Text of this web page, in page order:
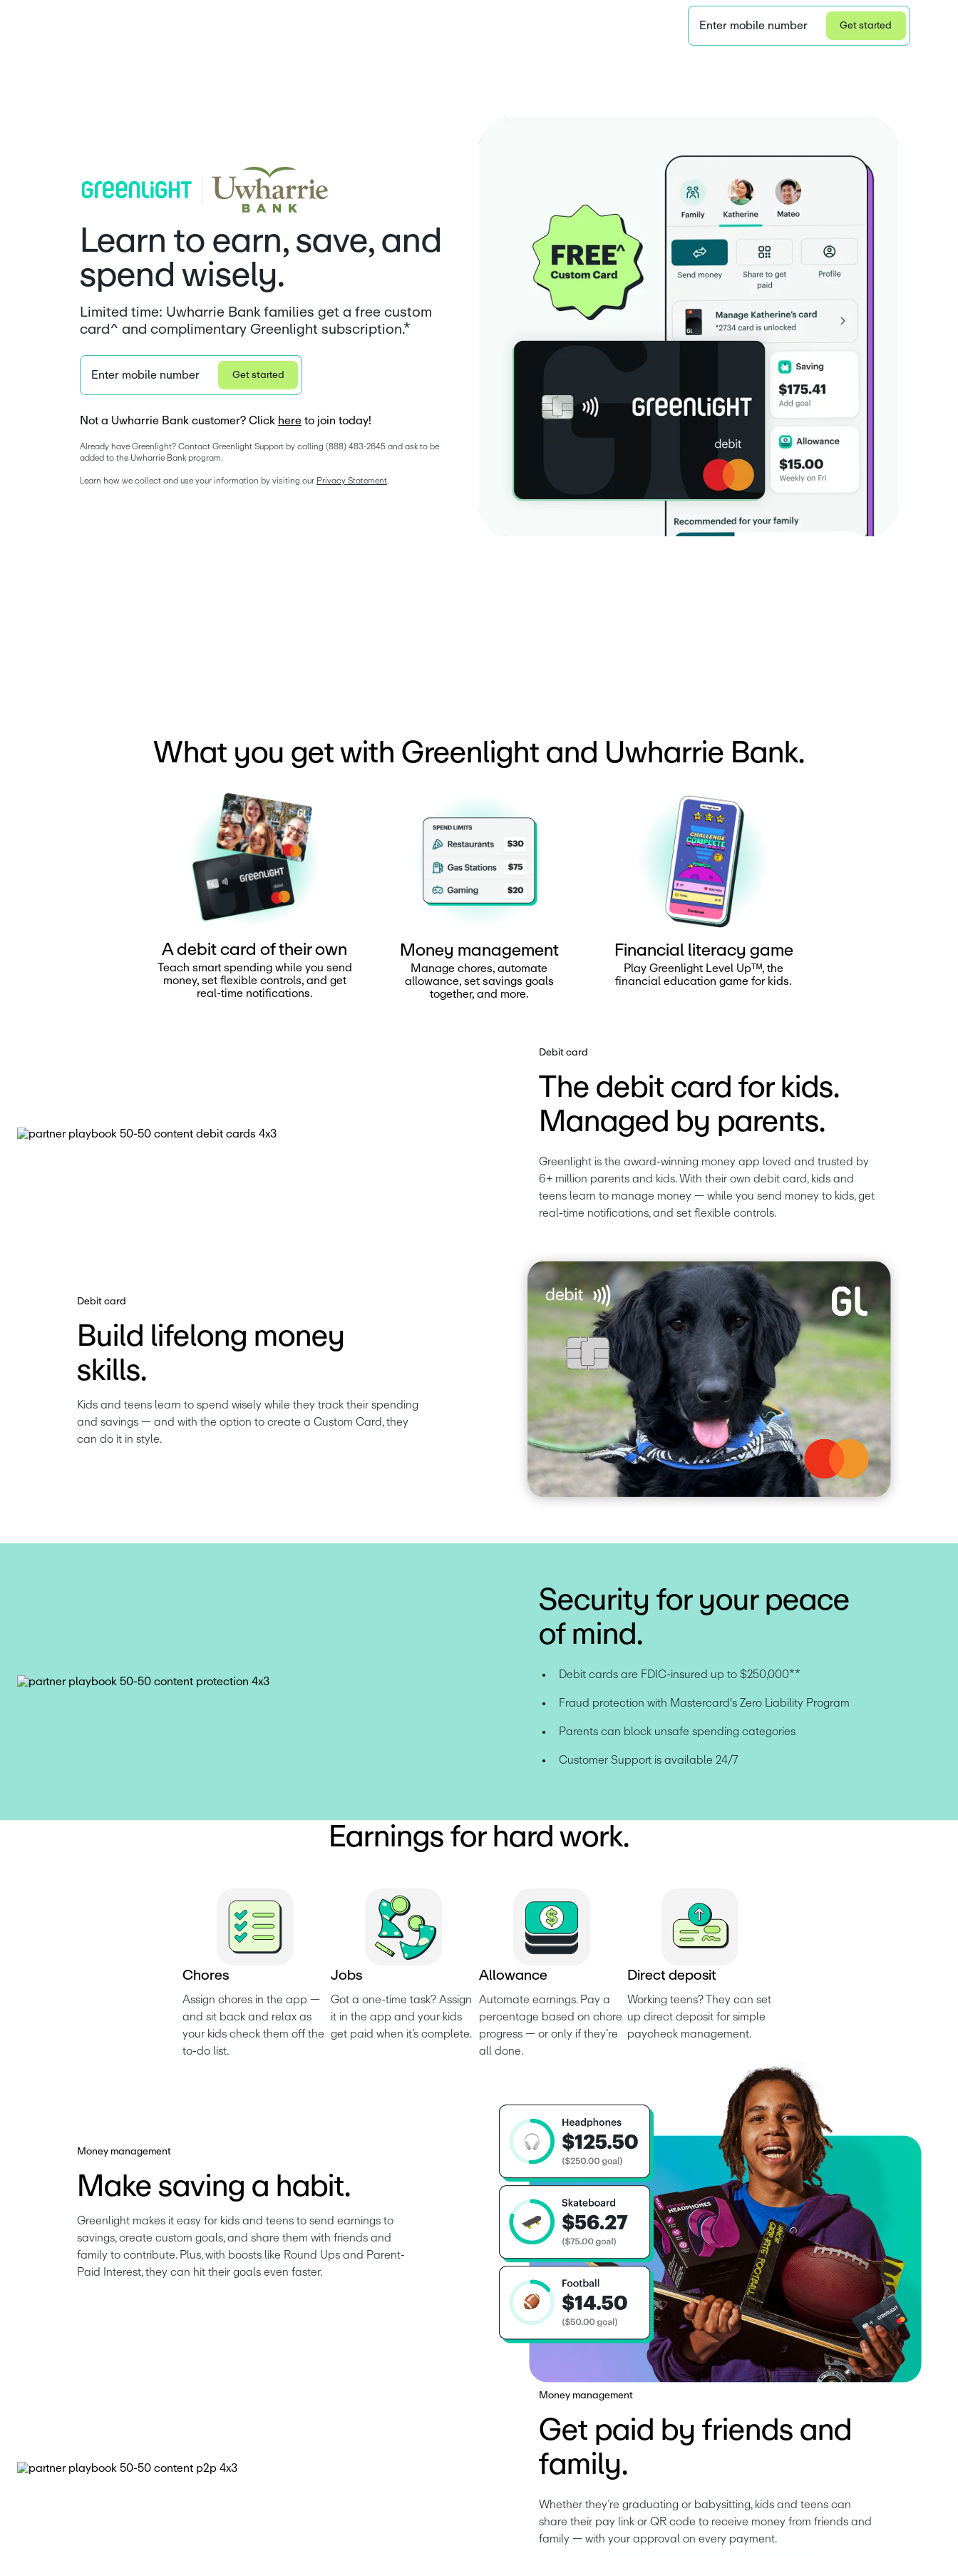
Enter mobile number Get started
Learn to earn, save, and
spend wisely.
Limited time: Uwharrie Bank families get a free custom
card^ and complimentary Greenlight subscription.*
Enter mobile number Get started
Not a Uwharrie Bank customer? Click here to join today!
Already have Greenlight? Contact Greenlight Support by calling (888) 483-2645 and ask to be
added to the Uwharrie Bank program.
Learn how we collect and use your information by visiting our Privacy Statement.
What you get with Greenlight and Uwharrie Bank.
A debit card of their own
Teach smart spending while you send
money, set flexible controls, and get
real-time notifications.
Money management
Manage chores, automate
allowance, set savings goals
together, and more.
Financial literacy game
Play Greenlight Level Upᵀᴹ, the
financial education game for kids.
Debit card
The debit card for kids.
Managed by parents.
Greenlight is the award-winning money app loved and trusted by
6+ million parents and kids. With their own debit card, kids and
teens learn to manage money — while you send money to kids, get
real-time notifications, and set flexible controls.
Debit card
Build lifelong money
skills.
Kids and teens learn to spend wisely while they track their spending
and savings — and with the option to create a Custom Card, they
can do it in style.
Security for your peace
of mind.
Debit cards are FDIC-insured up to $250,000**
Fraud protection with Mastercard's Zero Liability Program
Parents can block unsafe spending categories
Customer Support is available 24/7
Earnings for hard work.
Chores
Assign chores in the app —
and sit back and relax as
your kids check them off the
to-do list.
Jo bs
Got a one-time task? Assign
it in the app and your kids
get paid when it’s complete.
Allowance
Automate earnings. Pay a
percentage based on chore
progress — or only if they’re
all done.
Direct deposit
Working teens? They can set
up direct deposit for simple
paycheck management.
Money management
Make saving a habit.
Greenlight makes it easy for kids and teens to send earnings to
savings, create custom goals, and share them with friends and
family to contribute. Plus, with boosts like Round Ups and Parent-
Paid Interest, they can hit their goals even faster.
Money management
Get paid by friends and
family.
Whether they’re graduating or babysitting, kids and teens can
share their pay link or QR code to receive money from friends and
family — with your approval on every payment.